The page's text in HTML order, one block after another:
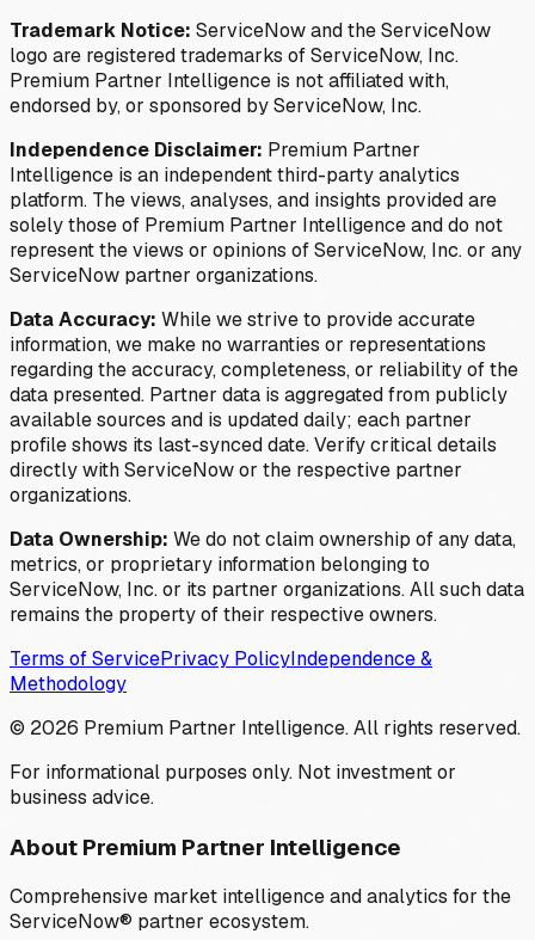
Trademark Notice: ServiceNow and the ServiceNow
logo are registered trademarks of ServiceNow, Inc.
Premium Partner Intelligence is not affiliated with,
endorsed by, or sponsored by ServiceNow, Inc.
Independence Disclaimer: Premium Partner
Intelligence is an independent third-party analytics
platform. The views, analyses, and insights provided are
solely those of Premium Partner Intelligence and do not
represent the views or opinions of ServiceNow, Inc. or any
ServiceNow partner organizations.
Data Accuracy: While we strive to provide accurate
information, we make no warranties or representations
regarding the accuracy, completeness, or reliability of the
data presented. Partner data is aggregated from publicly
available sources and is updated daily; each partner
profile shows its last-synced date. Verify critical details
directly with ServiceNow or the respective partner
organizations.
Data Ownership: We do not claim ownership of any data,
metrics, or proprietary information belonging to
ServiceNow, Inc. or its partner organizations. All such data
remains the property of their respective owners.
Terms of ServicePrivacy PolicyIndependence &
Methodology
© 2026 Premium Partner Intelligence. All rights reserved.
For informational purposes only. Not investment or
business advice.
About Premium Partner Intelligence
Comprehensive market intelligence and analytics for the
ServiceNow® partner ecosystem.